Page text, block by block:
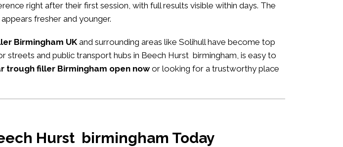
right after their first session, with full results visible within days. The
fresher and younger.
Birmingham UK and surrounding areas like Solihull have become top
and public transport hubs in Beech Hurst birmingham, is easy to
trough filler Birmingham open now or looking for a trustworthy place
Hurst birmingham Today